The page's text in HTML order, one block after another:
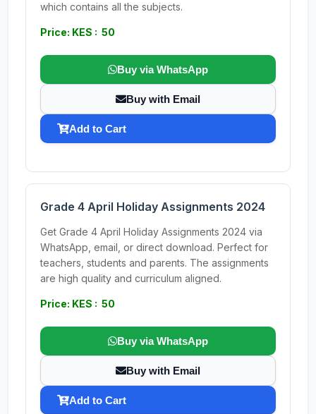
which contains all the subjects.
Price: KES : 50
Buy via WhatsApp
Buy with Email
Add to Cart
Grade 4 April Holiday Assignments 2024
Get Grade 4 April Holiday Assignments 2024 via
WhatsApp, email, or direct download. Perfect for
teachers, students and parents. The assignments
are high quality and curriculum aligned.
Price: KES : 50
Buy via WhatsApp
Buy with Email
Add to Cart